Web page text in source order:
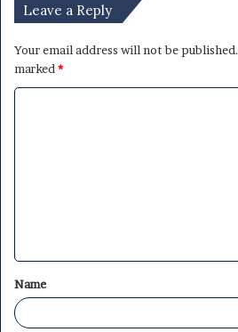
Leave a Reply
Your email address will not be published.
marked *
t
*
Name